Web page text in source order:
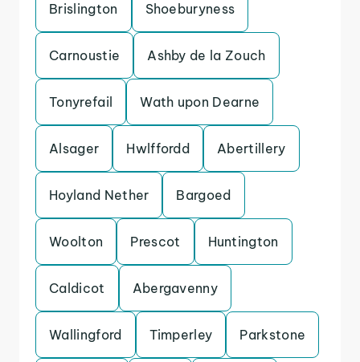
Brislington Shoeburyness
Carnoustie Ashby de la Zouch
Tonyrefail Wath upon Dearne
Alsager Hwlffordd Abertillery
Hoyland Nether Bargoed
Woolton Prescot Huntington
Caldicot Abergavenny
Wallingford Timperley Parkstone